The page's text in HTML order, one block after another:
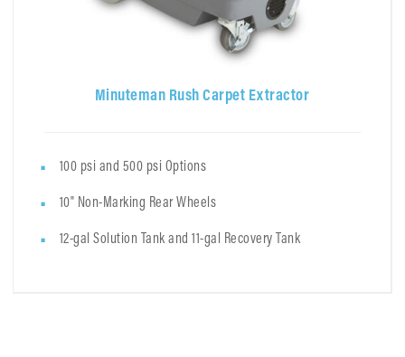
Minuteman Rush Carpet Extractor
100 psi and 500 psi Options
10" Non-Marking Rear Wheels
12-gal Solution Tank and 11-gal Recovery Tank